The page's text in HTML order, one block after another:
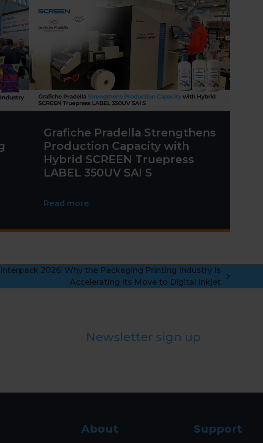
Grafiche Pradella Strengthens
Production Capacity with
Hybrid SCREEN Truepress
LABEL 350UV SAI S
Read more
interpack 2026: Why the Packaging Printing Industry Is
Accelerating Its Move to Digital Inkjet
Newsletter sign up
About Support